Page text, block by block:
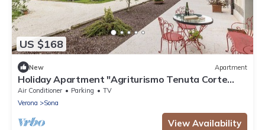
US $168
New Apartment
Holiday Apartment "Agriturismo Tenuta Corte
Tese 2" with Shared Garden & Wi-Fi
Air Conditioner Parking
TV
Verona
Sona
View Availability